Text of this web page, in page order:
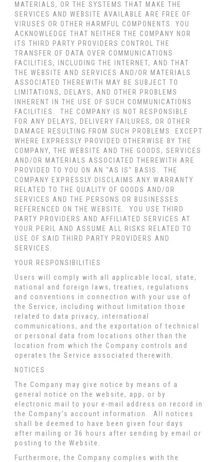
MATERIALS, OR THE SYSTEMS THAT MAKE THE
SERVICES AND WEBSITE AVAILABLE ARE FREE OF
VIRUSES OR OTHER HARMFUL COMPONENTS. YOU
ACKNOWLEDGE THAT NEITHER THE COMPANY NOR
ITS THIRD PARTY PROVIDERS CONTROL THE
TRANSFER OF DATA OVER COMMUNICATIONS
FACILITIES, INCLUDING THE INTERNET, AND THAT
THE WEBSITE AND SERVICES AND/OR MATERIALS
ASSOCIATED THEREWITH MAY BE SUBJECT TO
LIMITATIONS, DELAYS, AND OTHER PROBLEMS
INHERENT IN THE USE OF SUCH COMMUNICATIONS
FACILITIES. THE COMPANY IS NOT RESPONSIBLE
FOR ANY DELAYS, DELIVERY FAILURES, OR OTHER
DAMAGE RESULTING FROM SUCH PROBLEMS. EXCEPT
WHERE EXPRESSLY PROVIDED OTHERWISE BY THE
COMPANY, THE WEBSITE AND THE GOODS, SERVICES
AND/OR MATERIALS ASSOCIATED THEREWITH ARE
PROVIDED TO YOU ON AN "AS IS" BASIS. THE
COMPANY EXPRESSLY DISCLAIMS ANY WARRANTY
RELATED TO THE QUALITY OF GOODS AND/OR
SERVICES AND THE PERSONS OR BUSINESSES
REFERENCED ON THE WEBSITE. YOU USE THIRD
PARTY PROVIDERS AND AFFILIATED SERVICES AT
YOUR PERIL AND ASSUME ALL RISKS RELATED TO
USE OF SAID THIRD PARTY PROVIDERS AND
SERVICES.
YOUR RESPONSIBILITIES
Users will comply with all applicable local, state,
national and foreign laws, treaties, regulations
and conventions in connection with your use of
the Service, including without limitation those
related to data privacy, international
communications, and the exportation of technical
or personal data from locations other than the
location from which the Company controls and
operates the Service associated therewith.
NOTICES
The Company may give notice by means of a
general notice on the website, app, or by
electronic mail to your e-mail address on record in
the Company’s account information. All notices
shall be deemed to have been given four days
after mailing or 36 hours after sending by email or
posting to the Website.
Furthermore, the Company complies with the